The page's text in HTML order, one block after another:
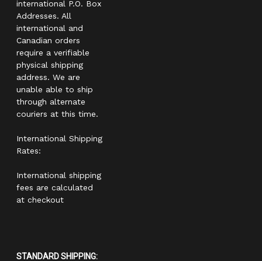
international P.O. Box
Addresses. All
international and
Canadian orders
require a verifiable
physical shipping
address. We are
unable able to ship
through alternate
couriers at this time.
International Shipping
Rates:
International shipping
fees are calculated
at checkout
STANDARD SHIPPING: